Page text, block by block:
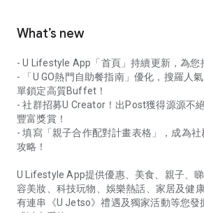
What’s new
- U Lifestyle App「首頁」持續更新，為您
- 「U GO熱門自助餐指南」優化，搜羅人
單鎖定高質Buffet！
- 社群招募U Creator！出Post獲得源源不
豐富獎賞！
- 填寫「親子合作配對計畫表格」，成為社
攻略！
U Lifestyle App提供優惠、美食、親子、
容美妝、科技玩物、娛樂熱話、家居及健
有連串《U Jetso》禮遇及獨家活動等您發